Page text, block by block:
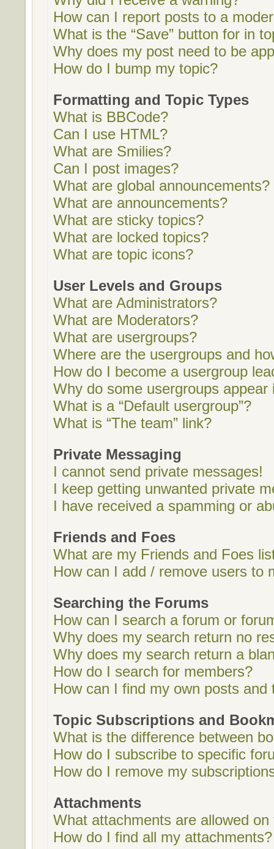
How can I report posts to a
What is the “Save” button for in
Why does my post need to be
How do I bump my topic?
Formatting and Topic Types
What is BBCode?
Can I use HTML?
What are Smilies?
Can I post images?
What are global announcements?
What are announcements?
What are sticky topics?
What are locked topics?
What are topic icons?
User Levels and Groups
What are Administrators?
What are Moderators?
What are usergroups?
Where are the usergroups and
How do I become a usergroup
Why do some usergroups
What is a “Default usergroup”?
What is “The team” link?
Private Messaging
I cannot send private messages!
I keep getting unwanted private
I have received a spamming or
Friends and Foes
What are my Friends and Foes
How can I add / remove users to
Searching the Forums
How can I search a forum or
Why does my search return no
Why does my search return a
How do I search for members?
How can I find my own posts and
Topic Subscriptions and
What is the difference between
How do I subscribe to specific
How do I remove my
Attachments
What attachments are allowed on
How do I find all my attachments?